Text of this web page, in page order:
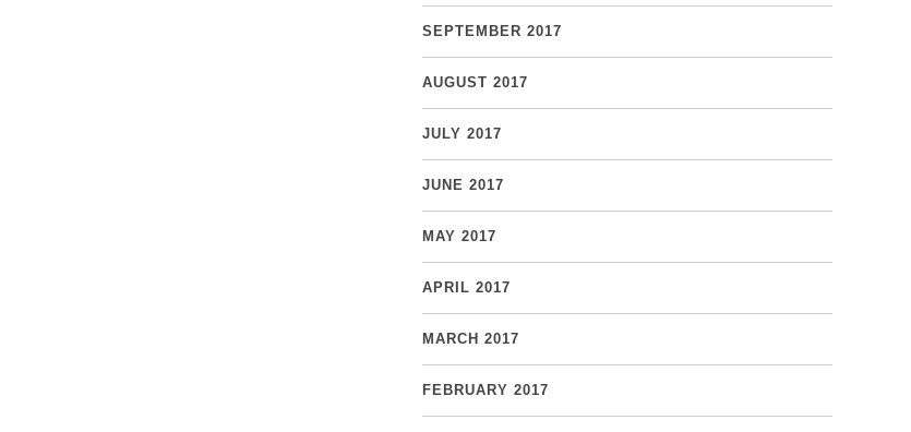
SEPTEMBER 2017
AUGUST 2017
JULY 2017
JUNE 2017
MAY 2017
APRIL 2017
MARCH 2017
FEBRUARY 2017